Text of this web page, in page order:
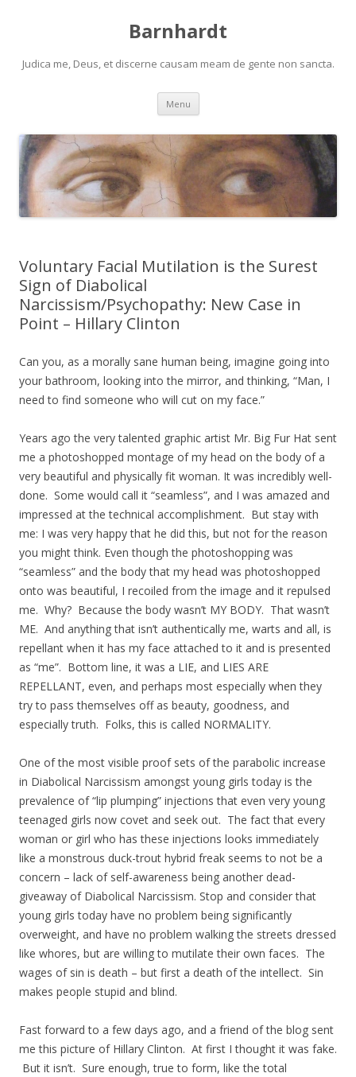
Barnhardt
Judica me, Deus, et discerne causam meam de gente non sancta.
Menu Skip
content
Voluntary Facial Mutilation is the Surest
Sign of Diabolical
Narcissism/Psychopathy: New Case in
Point – Hillary Clinton
Can you, as a morally sane human being, imagine going into
your bathroom, looking into the mirror, and thinking, “Man, I
need to find someone who will cut on my face.”
Years ago the very talented graphic artist Mr. Big Fur Hat sent
me a photoshopped montage of my head on the body of a
very beautiful and physically fit woman. It was incredibly well-
done. Some would call it “seamless”, and I was amazed and
impressed at the technical accomplishment. But stay with
me: I was very happy that he did this, but not for the reason
you might think. Even though the photoshopping was
“seamless” and the body that my head was photoshopped
onto was beautiful, I recoiled from the image and it repulsed
me. Why? Because the body wasn’t MY BODY. That wasn’t
ME. And anything that isn’t authentically me, warts and all, is
repellant when it has my face attached to it and is presented
as “me”. Bottom line, it was a LIE, and LIES ARE
REPELLANT, even, and perhaps most especially when they
try to pass themselves off as beauty, goodness, and
especially truth. Folks, this is called NORMALITY.
One of the most visible proof sets of the parabolic increase
in Diabolical Narcissism amongst young girls today is the
prevalence of “lip plumping” injections that even very young
teenaged girls now covet and seek out. The fact that every
woman or girl who has these injections looks immediately
like a monstrous duck-trout hybrid freak seems to not be a
concern – lack of self-awareness being another dead-
giveaway of Diabolical Narcissism. Stop and consider that
young girls today have no problem being significantly
overweight, and have no problem walking the streets dressed
like whores, but are willing to mutilate their own faces. The
wages of sin is death – but first a death of the intellect. Sin
makes people stupid and blind.
Fast forward to a few days ago, and a friend of the blog sent
me this picture of Hillary Clinton. At first I thought it was fake.
But it isn’t. Sure enough, true to form, like the total